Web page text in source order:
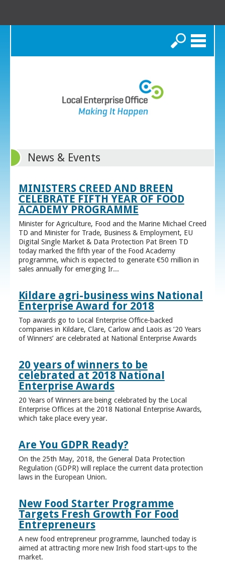
Search
News & Events
MINISTERS CREED AND BREEN
CELEBRATE FIFTH YEAR OF FOOD
ACADEMY PROGRAMME
Minister for Agriculture, Food and the Marine Michael Creed
TD and Minister for Trade, Business & Employment, EU
Digital Single Market & Data Protection Pat Breen TD
today marked the fifth year of the Food Academy
programme, which is expected to generate €50 million in
sales annually for emerging Ir...
Kildare agri-business wins National
Enterprise Award for 2018
Top awards go to Local Enterprise Office-backed
companies in Kildare, Clare, Carlow and Laois as ‘20 Years
of Winners’ are celebrated at National Enterprise Awards
20 years of winners to be
celebrated at 2018 National
Enterprise Awards
20 Years of Winners are being celebrated by the Local
Enterprise Offices at the 2018 National Enterprise Awards,
which take place every year.
Are You GDPR Ready?
On the 25th May, 2018, the General Data Protection
Regulation (GDPR) will replace the current data protection
laws in the European Union.
New Food Starter Programme
Targets Fresh Growth For Food
Entrepreneurs
A new food entrepreneur programme, launched today is
aimed at attracting more new Irish food start-ups to the
market.